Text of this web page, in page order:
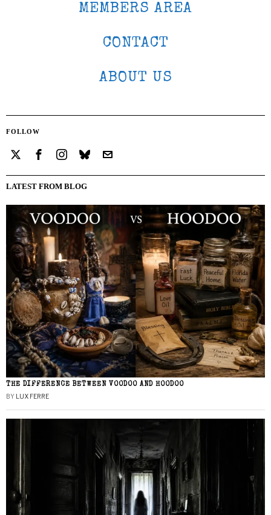
MEMBERS AREA
CONTACT
ABOUT US
FOLLOW
LATEST FROM BLOG
THE DIFFERENCE BETWEEN VOODOO AND HOODOO
BY LUX FERRE